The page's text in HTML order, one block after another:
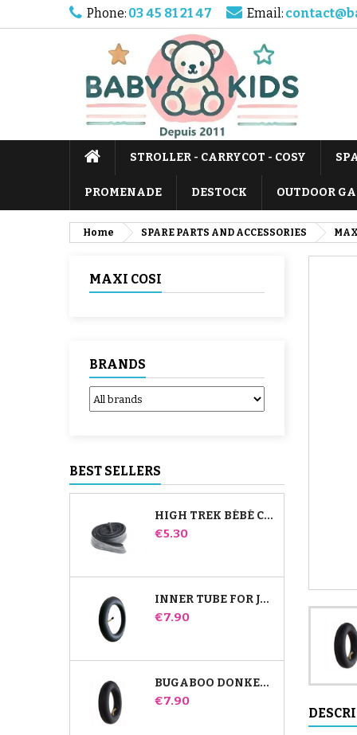
Phone: 03 45 81 21 47 Email:
STROLLER - CARRYCOT - COSY
PROMENADE DESTOCK OUTDOOR
Home SPARE PARTS AND ACCESSORIES
MAXI COSI
BRANDS
BEST SELLERS
HIGH TREK BÉBÉ CONFORT INNER TUBE
Price
€5.30
INNER TUBE FOR JANÉ SLALOM PRO AND POWERTWIN STROLLER
Price
€7.90
BUGABOO DONKEY STROLLER FRONT INNER TUBE
Price
€7.90